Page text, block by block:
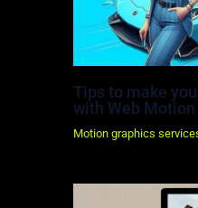
Tips to make
with Web
Motion graphics